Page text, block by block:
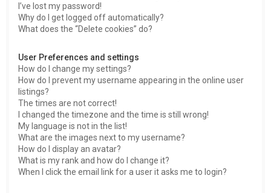
I’ve lost my password!
Why do I get logged off automatically?
What does the “Delete cookies” do?
User Preferences and settings
How do I change my settings?
How do I prevent my username appearing in the online user
listings?
The times are not correct!
I changed the timezone and the time is still wrong!
My language is not in the list!
What are the images next to my username?
How do I display an avatar?
What is my rank and how do I change it?
When I click the email link for a user it asks me to login?